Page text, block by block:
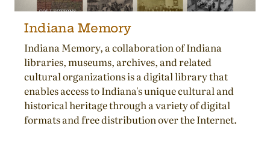
Indiana Memory
Indiana Memory, a collaboration of Indiana
libraries, museums, archives, and related
cultural organizations is a digital library that
enables access to Indiana's unique cultural and
historical heritage through a variety of digital
formats and free distribution over the Internet.